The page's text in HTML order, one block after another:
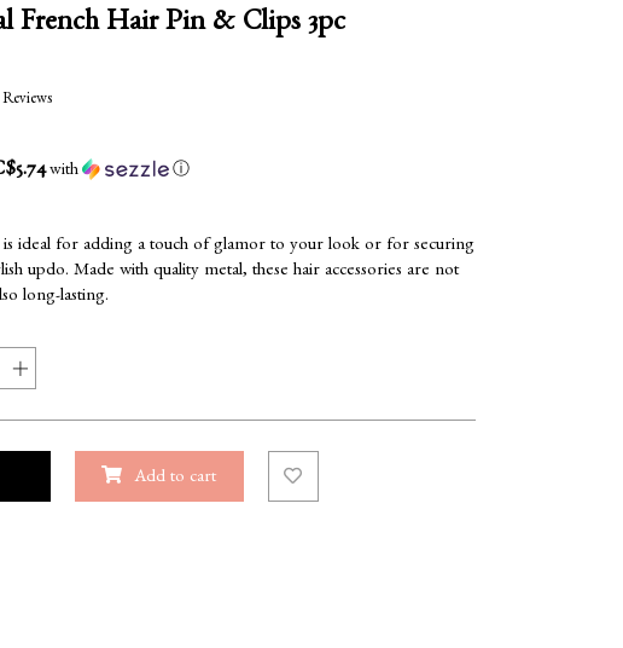
French Hair Pin & Clips 3pc
Reviews
with ⓘ
is ideal for adding a touch of glamor to your look or for securing
updo. Made with quality metal, these hair accessories are not
long-lasting.
Add to cart